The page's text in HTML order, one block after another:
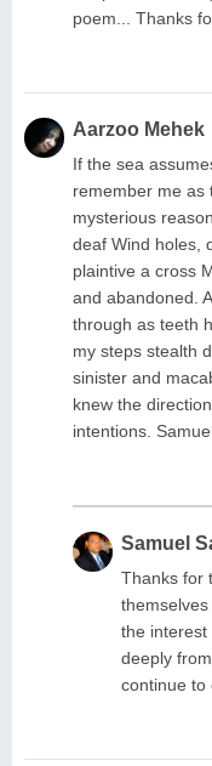
poem... Thanks
Aarzoo Mehek
If the sea
remember me as
mysterious
deaf Wind holes,
plaintive a cross
and abandoned.
through as teeth
my steps stealth
sinister and
knew the
intentions.
Samuel
Thanks for
the interest
deeply
continue to